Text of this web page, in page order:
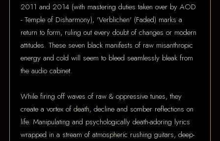
2011 and 2014 (with mastering duties taken over by AOD
- Temple of Disharmony), 'Verblichen' (Faded) marks a
return to form, ruling out every doubt of changes or modern
attitudes. These seven black manifests of raw misanthropic
energy and cold will seem to bleed seamlessly bleak from
the audio cabinet.
While firing off waves of raw & oppressive tunes, they
create a vortex of death, decline and somber reflections on
life. Manipulating and psychologically death-adoring lyrics
wrapped in a stream of atmospheric rushing guitars, deep-